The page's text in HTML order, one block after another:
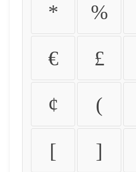
* %
€ £
¢ (
[ ]